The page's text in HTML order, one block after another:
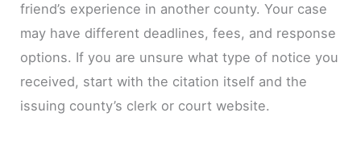
friend’s experience in another county. Your case
may have different deadlines, fees, and response
options. If you are unsure what type of notice you
received, start with the citation itself and the
issuing county’s clerk or court website.